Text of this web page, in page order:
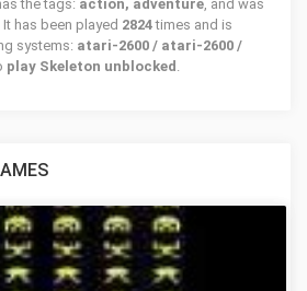
the tags: action, adventure, and was
It has been played 2824times and is
systems: atari-2600 / atari-2600 /
play Skeleton unblocked .